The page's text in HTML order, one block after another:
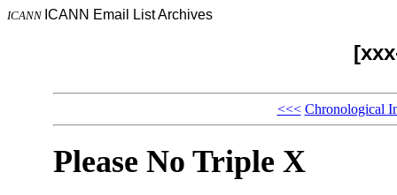
ICANN ICANN Email List Archives
<<< Chronological
Please No Triple X